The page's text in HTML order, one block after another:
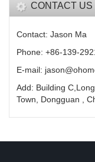
CONTACT US
Contact: Jason Ma
Phone: +86-139-
E-mail:
Add: Building
Town, Dongguan ,